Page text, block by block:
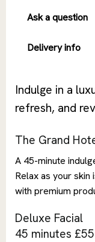
Ask a question
Delivery info
Indulge in a
refresh, and
The Grand
A 45-minute
Relax as your
with premium
Deluxe Facial
45 minutes